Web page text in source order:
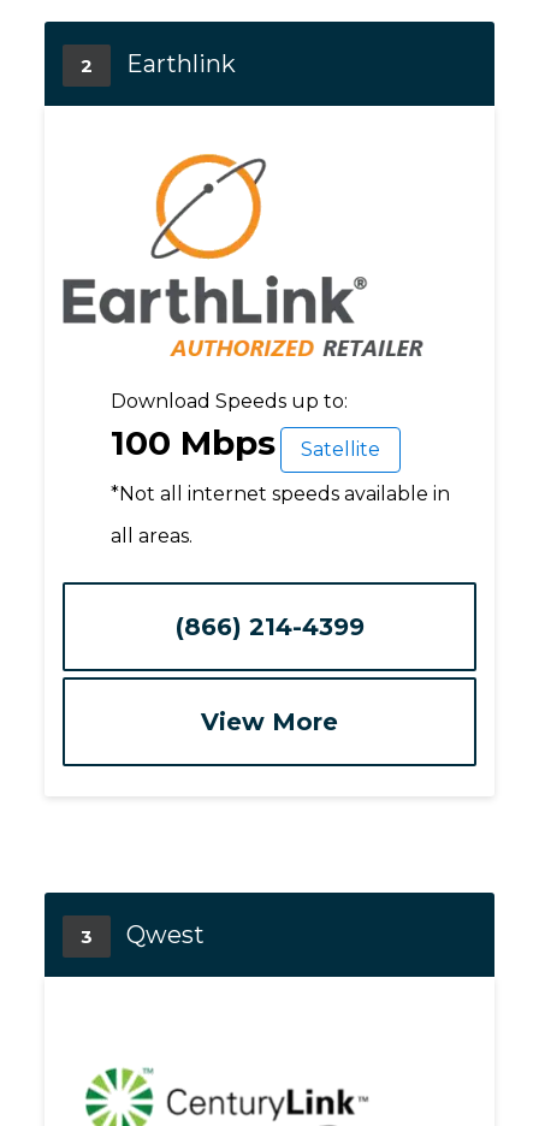
2 Earthlink
Download Speeds up to:
100 Mbps
Satellite
*Not all internet speeds available in
all areas.
(866) 214-4399
View More
3 Qwest